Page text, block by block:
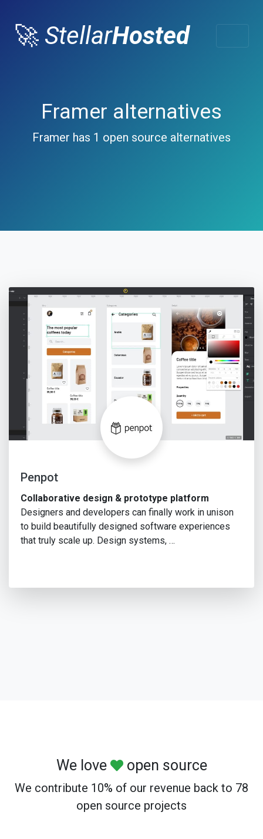
🚀 StellarHosted
Framer alternatives
Framer has 1 open source alternatives
Penpot
Collaborative design & prototype platform
Designers and developers can finally work in unison
to build beautifully designed software experiences
that truly scale up. Design systems, …
We love open source
We contribute 10% of our revenue back to 78
open source projects